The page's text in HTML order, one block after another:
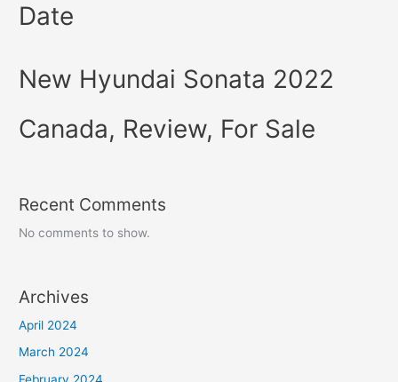
Date
New Hyundai Sonata 2022
Canada, Review, For Sale
Recent Comments
No comments to show.
Archives
April 2024
March 2024
February 2024